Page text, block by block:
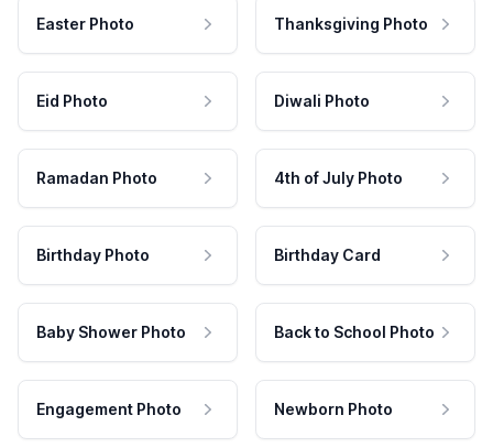
Easter Photo Thanksgiving Photo
Eid Photo Diwali Photo
Ramadan Photo 4th of July Photo
Birthday Photo Birthday Card
Baby Shower Photo Back to School Photo
Engagement Photo Newborn Photo